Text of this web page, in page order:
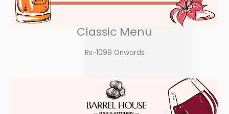
Classic Menu
Rs-1099 Onwards